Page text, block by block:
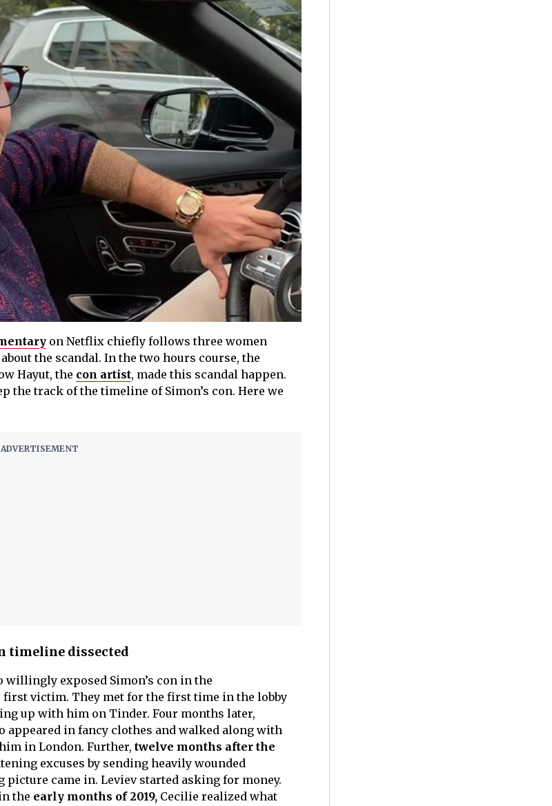
on Netflix chiefly follows three women
the scandal. In the two hours course, the
Hayut, the con artist, made this scandal happen.
the track of the timeline of Simon’s con. Here we
timeline dissected
willingly exposed Simon’s con in the
first victim. They met for the first time in the lobby
up with him on Tinder. Four months later,
appeared in fancy clothes and walked along with
in London. Further, twelve months after the
excuses by sending heavily wounded
picture came in. Leviev started asking for money.
the early months of 2019, Cecilie realized what